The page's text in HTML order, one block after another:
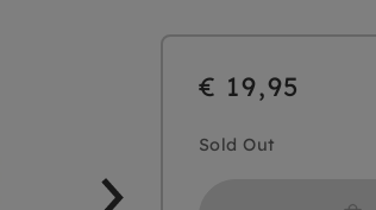
€ 19,95
Sold Out